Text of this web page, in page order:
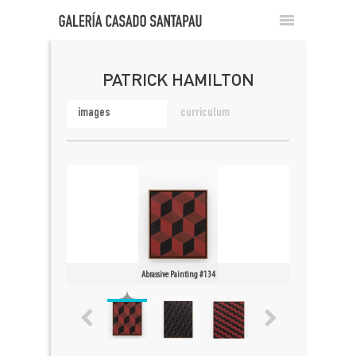
PATRICK HAMILTON
images curriculum
Abrassive Painting #134